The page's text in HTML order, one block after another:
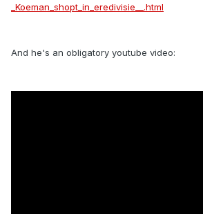
_Koeman_shopt_in_eredivisie__.html
And he's an obligatory youtube video: